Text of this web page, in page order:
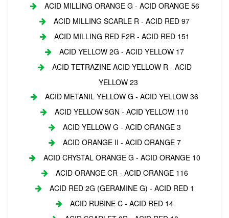
ACID MILLING ORANGE G - ACID ORANGE 56
ACID MILLING SCARLE R - ACID RED 97
ACID MILLING RED F2R - ACID RED 151
ACID YELLOW 2G - ACID YELLOW 17
ACID TETRAZINE ACID YELLOW R - ACID
YELLOW 23
ACID METANIL YELLOW G - ACID YELLOW 36
ACID YELLOW 5GN - ACID YELLOW 110
ACID YELLOW G - ACID ORANGE 3
ACID ORANGE II - ACID ORANGE 7
ACID CRYSTAL ORANGE G - ACID ORANGE 10
ACID ORANGE CR - ACID ORANGE 116
ACID RED 2G (GERAMINE G) - ACID RED 1
ACID RUBINE C - ACID RED 14